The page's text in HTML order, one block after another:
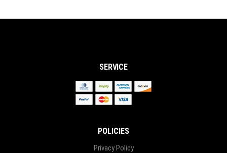
SERVICE
POLICIES
Privacy Policy